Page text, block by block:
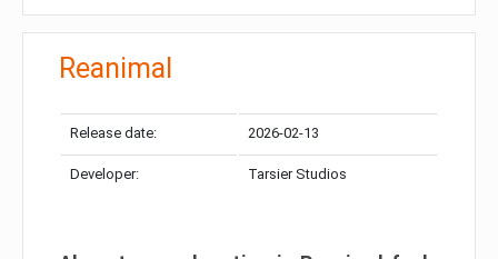
Reanimal
Release date: 2026-02-13
Developer: Tarsier Studios